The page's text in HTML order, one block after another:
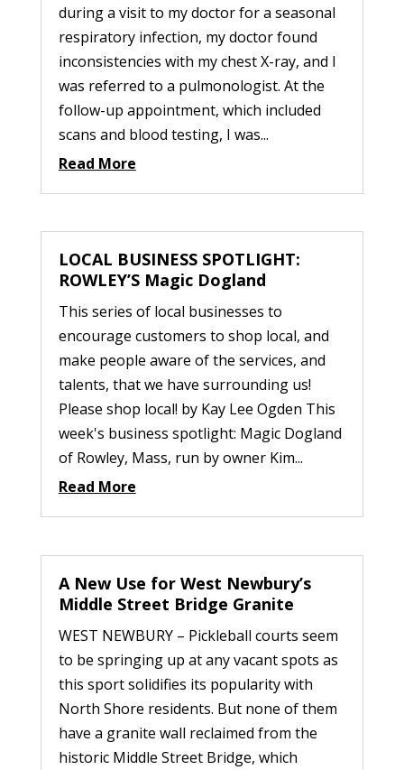
during a visit to my doctor for a seasonal
respiratory infection, my doctor found
inconsistencies with my chest X-ray, and I
was referred to a pulmonologist. At the
follow-up appointment, which included
scans and blood testing, I was...
Read More
LOCAL BUSINESS SPOTLIGHT:
ROWLEY’S Magic Dogland
This series of local businesses to
encourage customers to shop local, and
make people aware of the services, and
talents, that we have surrounding us!
Please shop local! by Kay Lee Ogden This
week's business spotlight: Magic Dogland
of Rowley, Mass, run by owner Kim...
Read More
A New Use for West Newbury’s
Middle Street Bridge Granite
WEST NEWBURY – Pickleball courts seem
to be springing up at any vacant spots as
this sport solidifies its popularity with
North Shore residents. But none of them
have a granite wall reclaimed from the
historic Middle Street Bridge, which